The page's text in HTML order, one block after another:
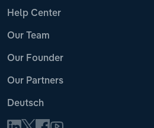
Help Center
Our Team
Our Founder
Our Partners
Deutsch